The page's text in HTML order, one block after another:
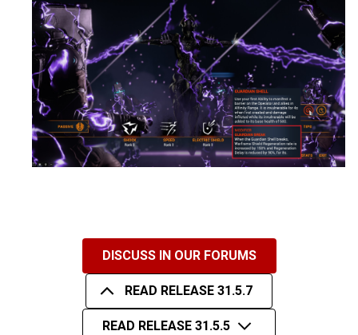
DISCUSS IN OUR FORUMS
READ RELEASE 31.5.7
READ RELEASE 31.5.5